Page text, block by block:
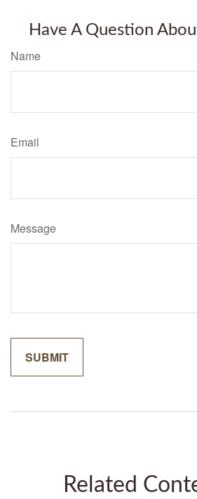
Have A Question
Name
Email
Message
Related